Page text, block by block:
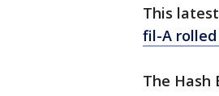
This
fil-A
The Hash